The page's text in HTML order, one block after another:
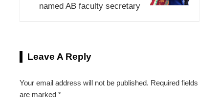
named AB faculty secretary
Leave A Reply
Your email address will not be published. Required fields
are marked *